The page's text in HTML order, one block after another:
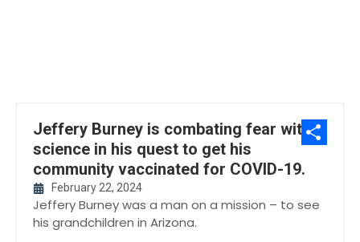
Jeffery Burney is combating fear with
science in his quest to get his
community vaccinated for COVID-19.
February 22, 2024
Jeffery Burney was a man on a mission – to see
his grandchildren in Arizona.